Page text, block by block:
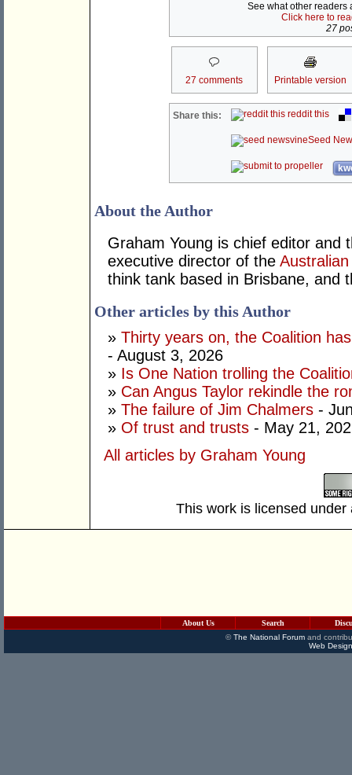
See what other readers
Click here to
27
27 comments Printable version
Share this: reddit this
Seed
About the Author
Graham Young is chief editor and
executive director of the
think tank based in Brisbane, and
Other articles by this Author
» Thirty years on, the Coalition
- August 3, 2026
» Is One Nation trolling the
» Can Angus Taylor rekindle the
» The failure of Jim Chalmers -
» Of trust and trusts - May 21,
All articles by Graham Young
This work is licensed
About Us Search
©The National Forumand
Web